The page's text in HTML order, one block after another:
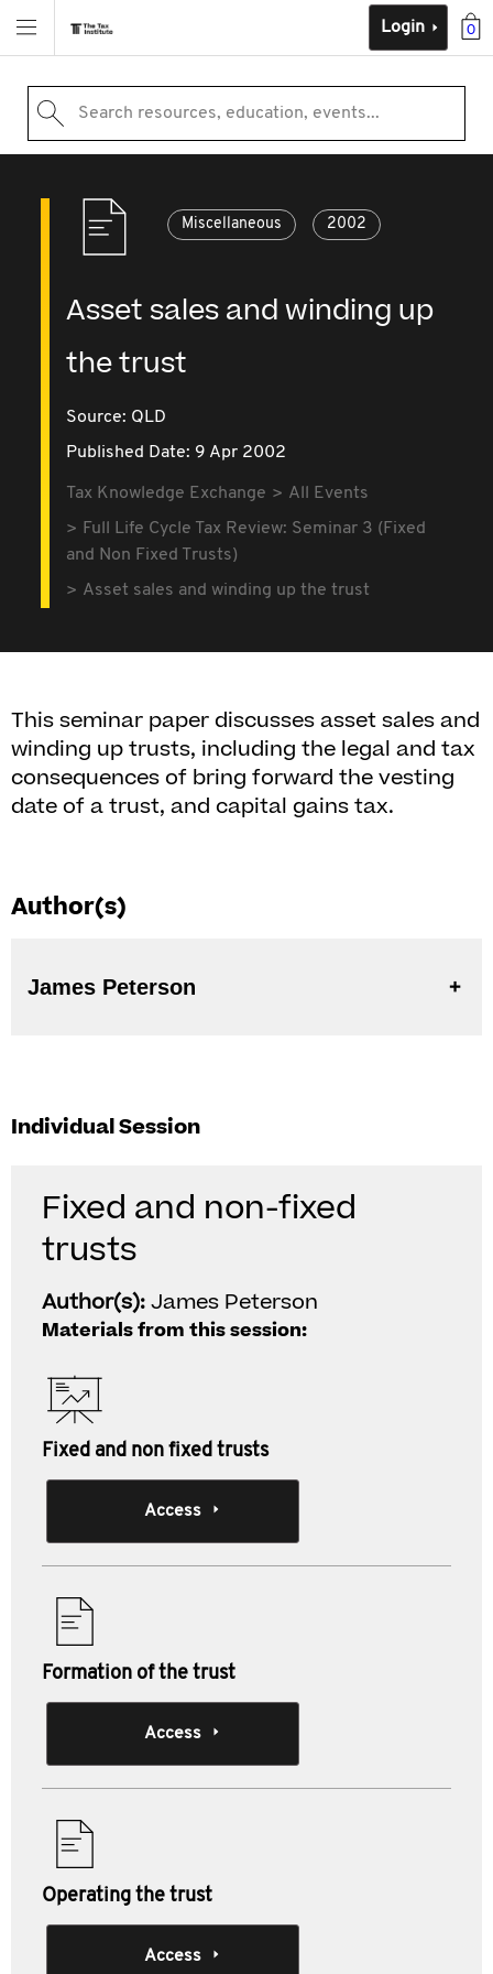
0
Login
Search resources, education, events...
Miscellaneous 2002
Asset sales and winding up
the trust
Source: QLD
Published Date: 9 Apr 2002
Tax Knowledge Exchange
All Events
Full Life Cycle Tax Review: Seminar 3 (Fixed
and Non Fixed Trusts)
Asset sales and winding up the trust
This seminar paper discusses asset sales and
winding up trusts, including the legal and tax
consequences of bring forward the vesting
date of a trust, and capital gains tax.
Author(s)
James Peterson
Individual Session
Fixed and non-fixed
trusts
Author(s):James Peterson
Materials from this session:
Fixed and non fixed trusts
Access
Formation of the trust
Access
Operating the trust
Access